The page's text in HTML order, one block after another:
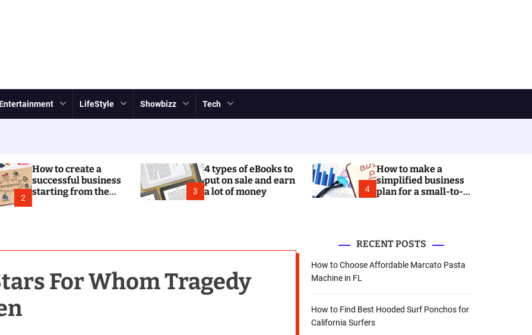
LifeStyle Showbizz Tech
2
How to create a
successful business
starting from the
3
4 types of eBooks to
put on sale and earn
a lot of money
4
How to make a
simplified business
plan for a small-to-
For Whom Tragedy
RECENT POSTS
How to Choose Affordable Marcato Pasta
Machine in FL
How to Find Best Hooded Surf Ponchos for
California Surfers